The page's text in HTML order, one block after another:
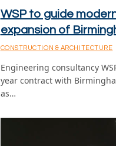
WSP to guide
expansion of
CONSTRUCTION & ARCHITECTURE
Engineering consultancy
year contract with
as…